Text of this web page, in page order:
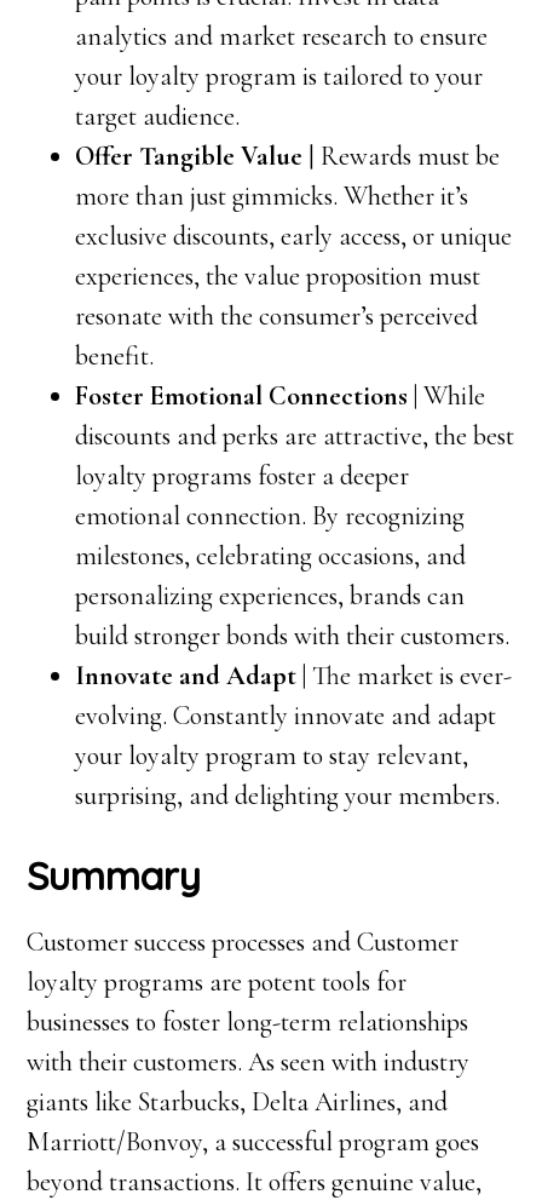
analytics and market research to ensure
your loyalty program is tailored to your
target audience.
Offer Tangible Value
| Rewards must be
more than just gimmicks. Whether it’s
exclusive discounts, early access, or unique
experiences, the value proposition must
resonate with the consumer’s perceived
benefit.
Foster Emotional Connections | While
discounts and perks are attractive, the best
loyalty programs foster a deeper
emotional connection. By recognizing
milestones, celebrating occasions, and
personalizing experiences, brands can
build stronger bonds with their customers.
Innovate and Adapt | The market is ever-
evolving. Constantly innovate and adapt
your loyalty program to stay relevant,
surprising, and delighting your members.
Summary
Customer success processes and Customer
loyalty programs are potent tools for
businesses to foster long-term relationships
with their customers. As seen with industry
giants like Starbucks, Delta Airlines, and
Marriott/Bonvoy, a successful program goes
beyond transactions. It offers genuine value,